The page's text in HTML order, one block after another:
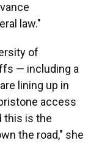
law."
of
— including a
lining up in
access
this is the
the road," she